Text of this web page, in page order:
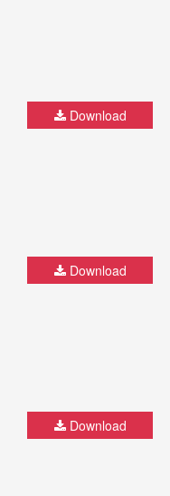
Download
Download
Download